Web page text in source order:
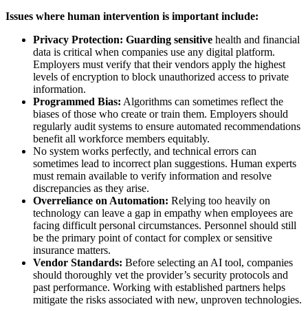
Issues where human intervention is important include:
Privacy Protection: Guarding sensitive health and financial
data is critical when companies use any digital platform.
Employers must verify that their vendors apply the highest
levels of encryption to block unauthorized access to private
information.
Programmed Bias: Algorithms can sometimes reflect the
biases of those who create or train them. Employers should
regularly audit systems to ensure automated recommendations
benefit all workforce members equitably.
No system works perfectly, and technical errors can
sometimes lead to incorrect plan suggestions. Human experts
must remain available to verify information and resolve
discrepancies as they arise.
Overreliance on Automation: Relying too heavily on
technology can leave a gap in empathy when employees are
facing difficult personal circumstances. Personnel should still
be the primary point of contact for complex or sensitive
insurance matters.
Vendor Standards: Before selecting an AI tool, companies
should thoroughly vet the provider’s security protocols and
past performance. Working with established partners helps
mitigate the risks associated with new, unproven technologies.